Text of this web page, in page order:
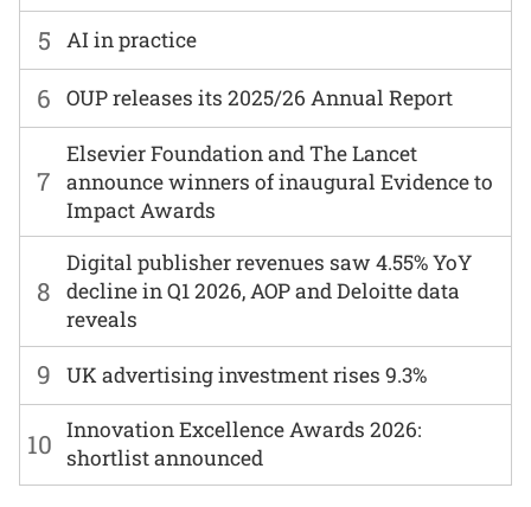
6 OUP releases its 2025/26 Annual Report
7
Elsevier Foundation and The Lancet
announce winners of inaugural Evidence to
Impact Awards
8
Digital publisher revenues saw 4.55% YoY
decline in Q1 2026, AOP and Deloitte data
reveals
9 UK advertising investment rises 9.3%
5 AI in practice
10 Innovation Excellence Awards 2026:
shortlist announced